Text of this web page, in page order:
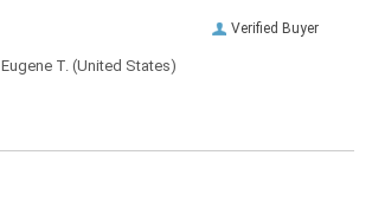
Verified Buyer
Eugene T. (United States)